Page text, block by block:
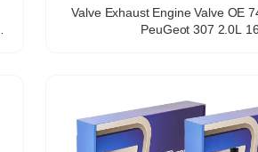
Valve Exhaust Engine Valve OE
PeuGeot 307 2.0L